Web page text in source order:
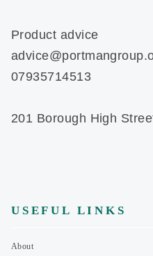
Product advice
07935714513
201 Borough High
USEFUL LINKS
About